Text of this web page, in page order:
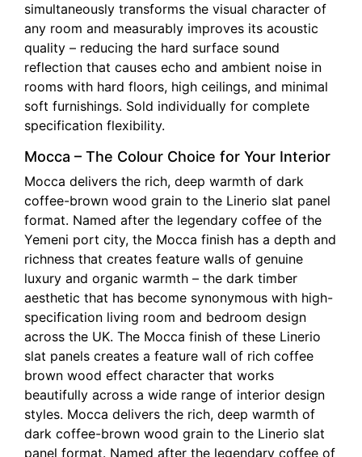
simultaneously transforms the visual character of
any room and measurably improves its acoustic
quality – reducing the hard surface sound
reflection that causes echo and ambient noise in
rooms with hard floors, high ceilings, and minimal
soft furnishings. Sold individually for complete
specification flexibility.
Mocca – The Colour Choice for Your Interior
Mocca delivers the rich, deep warmth of dark
coffee-brown wood grain to the Linerio slat panel
format. Named after the legendary coffee of the
Yemeni port city, the Mocca finish has a depth and
richness that creates feature walls of genuine
luxury and organic warmth – the dark timber
aesthetic that has become synonymous with high-
specification living room and bedroom design
across the UK. The Mocca finish of these Linerio
slat panels creates a feature wall of rich coffee
brown wood effect character that works
beautifully across a wide range of interior design
styles. Mocca delivers the rich, deep warmth of
dark coffee-brown wood grain to the Linerio slat
panel format. Named after the legendary coffee of